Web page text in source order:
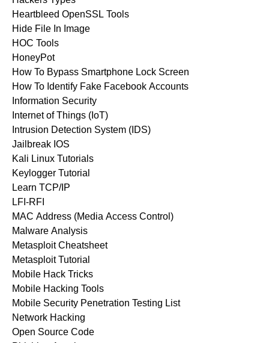
Heartbleed OpenSSL Tools
Hide File In Image
HOC Tools
HoneyPot
How To Bypass Smartphone Lock Screen
How To Identify Fake Facebook Accounts
Information Security
Internet of Things (IoT)
Intrusion Detection System (IDS)
Jailbreak IOS
Kali Linux Tutorials
Keylogger Tutorial
Learn TCP/IP
LFI-RFI
MAC Address (Media Access Control)
Malware Analysis
Metasploit Cheatsheet
Metasploit Tutorial
Mobile Hack Tricks
Mobile Hacking Tools
Mobile Security Penetration Testing List
Network Hacking
Open Source Code